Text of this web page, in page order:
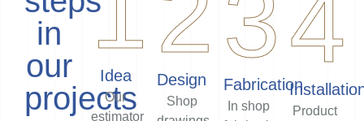
in
our
projects
Idea
Our
estimator
Design
Shop
Fabrication
In shop
4
Product